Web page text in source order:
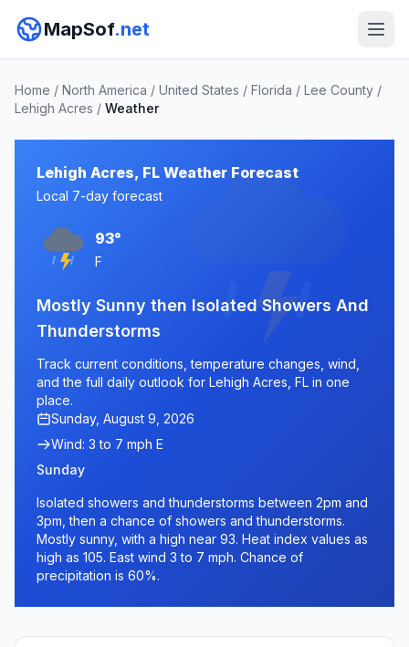
MapSof.net
Home / North America / United States / Florida / Lee County /
Lehigh Acres / Weather
Lehigh Acres, FL Weather Forecast
Local 7-day forecast
93°
F
Mostly Sunny then Isolated Showers And
Thunderstorms
Track current conditions, temperature changes, wind,
and the full daily outlook for Lehigh Acres, FL in one
place.
Sunday, August 9, 2026
Wind: 3 to 7 mph E
Sunday
Isolated showers and thunderstorms between 2pm and
3pm, then a chance of showers and thunderstorms.
Mostly sunny, with a high near 93. Heat index values as
high as 105. East wind 3 to 7 mph. Chance of
precipitation is 60%.